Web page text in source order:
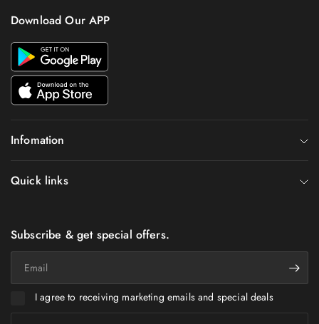
Download Our APP
Infomation
Quick links
Subscribe & get special offers.
I agree to receiving marketing emails and special deals